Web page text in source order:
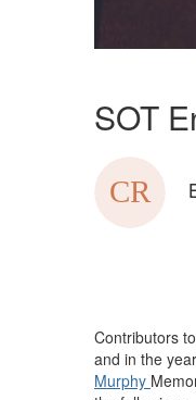
SOT
Contributors
and in the
Murphy